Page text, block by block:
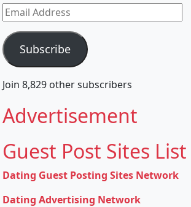
Email
Address
Subscribe
Join 8,829 other subscribers
Advertisement
Guest Post Sites List
Dating Guest Posting Sites Network
Dating Advertising Network